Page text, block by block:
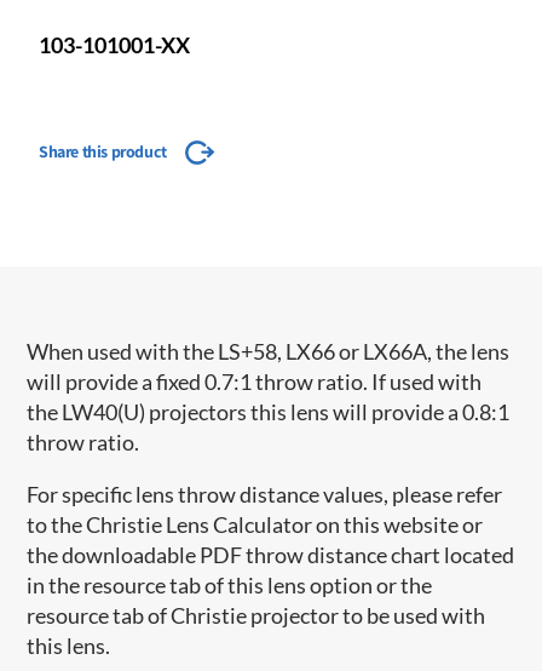
103-101001-XX
Share this product
When used with the LS+58, LX66 or LX66A, the lens
will provide a fixed 0.7:1 throw ratio. If used with
the LW40(U) projectors this lens will provide a 0.8:1
throw ratio.
For specific lens throw distance values, please refer
to the Christie Lens Calculator on this website or
the downloadable PDF throw distance chart located
in the resource tab of this lens option or the
resource tab of Christie projector to be used with
this lens.